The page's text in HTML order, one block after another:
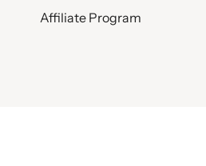
Affiliate Program